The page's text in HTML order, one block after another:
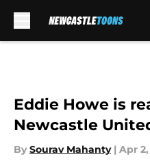
Eddie Howe is
Newcastle
By Sourav Mahanty | Apr